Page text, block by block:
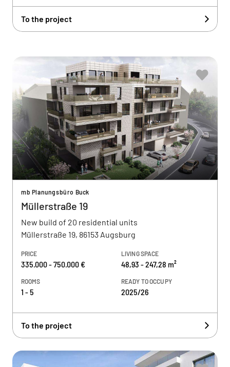
To the project
mb Planungsbüro Buck
Müllerstraße 19
New build of 20 residential units
Müllerstraße 19, 86153 Augsburg
PRICE
335.000 - 750.000 €
LIVING SPACE
48,93 - 247,28 m²
ROOMS
1 - 5
READY TO OCCUPY
2025/26
To the project